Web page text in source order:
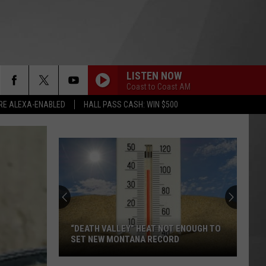
ALEXA-ENABLED HALL PASS CASH: WIN $500
LISTEN NOW
Coast to Coast AM
“DEATH VALLEY” HEAT NOT ENOUGH TO
SET NEW MONTANA RECORD